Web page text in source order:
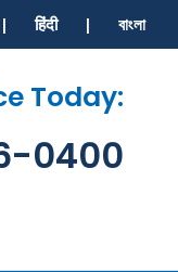
हिंदी | বাংলা
Today:
0400